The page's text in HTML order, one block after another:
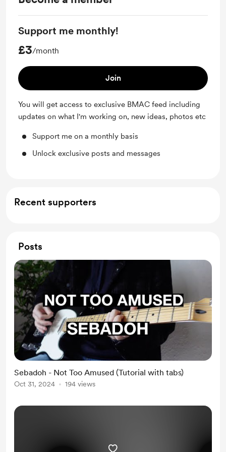
Support me monthly!
£3/month
Join
You will get access to exclusive BMAC feed including
updates on what I'm working on, new ideas, photos etc
Support me on a monthly basis
Unlock exclusive posts and messages
Recent supporters
Posts
Sebadoh - Not Too Amused (Tutorial with tabs)
Oct 31, 2024 194 views